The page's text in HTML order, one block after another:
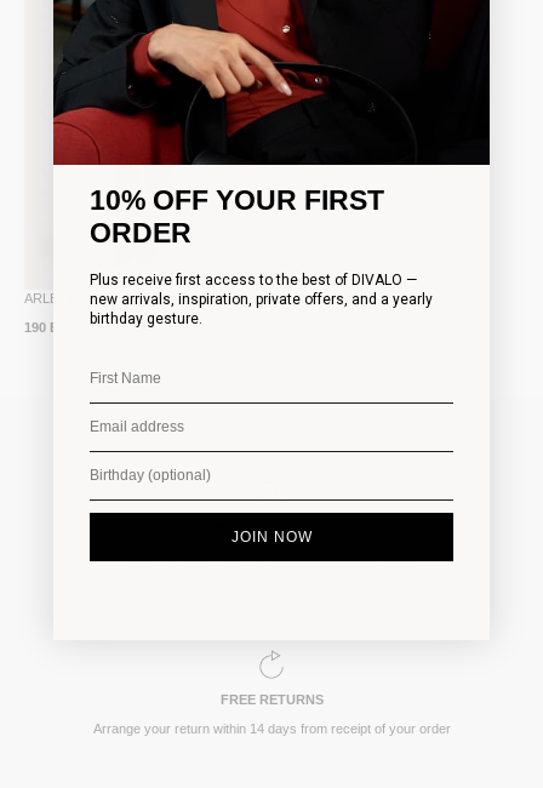
ARLETTE TROUSERS
190 EUR
FAST WORLDWIDE SHIPPING
FREE RETURNS
Arrange your return within 14 days from receipt of your order
10% OFF YOUR FIRST
ORDER
Plus receive first access to the best of DIVALO —
new arrivals, inspiration, private offers, and a yearly
birthday gesture.
JOIN NOW